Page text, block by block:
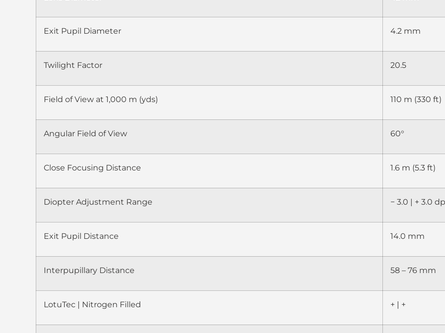
Exit Pupil Diameter 4.2 mm
Twilight Factor 20.5
Field of View at 1,000 m (yds) 110 m (330 ft)
Angular Field of View 60°
Close Focusing Distance 1.6 m (5.3 ft)
Diopter Adjustment Range − 3.0 | + 3.0
Exit Pupil Distance 14.0 mm
Interpupillary Distance 58 – 76 mm
LotuTec | Nitrogen Filled + | +